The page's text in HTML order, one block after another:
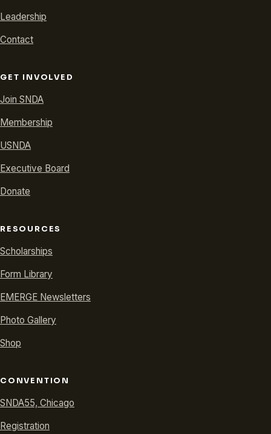
Leadership
Contact
GET INVOLVED
Join SNDA
Membership
USNDA
Executive Board
Donate
RESOURCES
Scholarships
Form Library
EMERGE Newsletters
Photo Gallery
Shop
CONVENTION
SNDA55, Chicago
Registration